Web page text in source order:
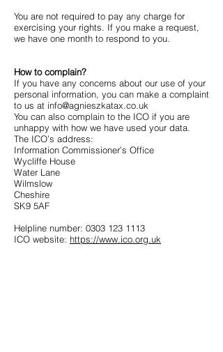
You are not required to pay any charge for
exercising your rights. If you make a request,
we have one month to respond to you.
How to complain?
If you have any concerns about our use of your
personal information, you can make a complaint
to us at info@agnieszkatax.co.uk
You can also complain to the ICO if you are
unhappy with how we have used your data.
The ICO’s address:
Information Commissioner’s Office
Wycliffe House
Water Lane
Wilmslow
Cheshire
SK9 5AF
Helpline number: 0303 123 1113
ICO website: https://www.ico.org.uk